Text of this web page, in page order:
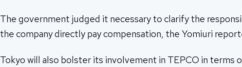
The government judged it necessary to clarify the
the company directly pay compensation, the Yomiuri
Tokyo will also bolster its involvement in TEPCO in terms